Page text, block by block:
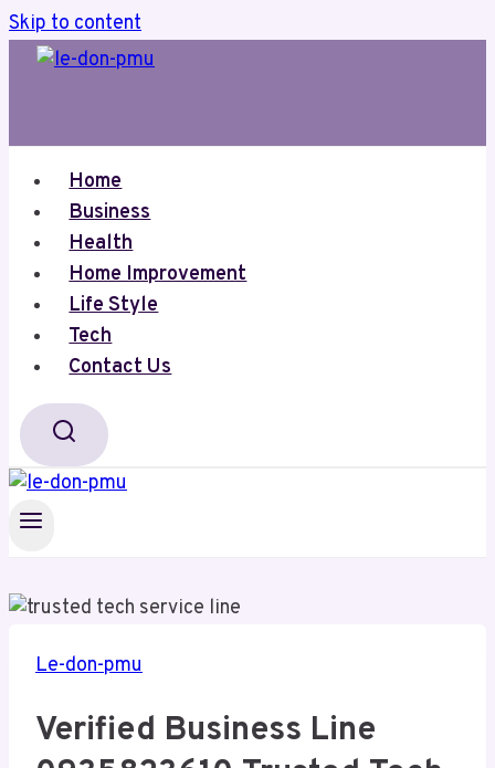
Skip to content
Home
Business
Health
Home Improvement
Life Style
Tech
Contact Us
Le-don-pmu
Verified Business Line